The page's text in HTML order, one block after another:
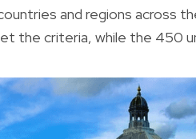
countries and regions
the criteria, while the 450